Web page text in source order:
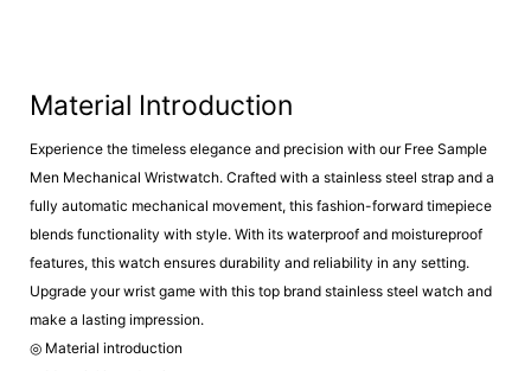
Material Introduction
Experience the timeless elegance and precision with our Free Sample
Men Mechanical Wristwatch. Crafted with a stainless steel strap and a
fully automatic mechanical movement, this fashion-forward timepiece
blends functionality with style. With its waterproof and moistureproof
features, this watch ensures durability and reliability in any setting.
Upgrade your wrist game with this top brand stainless steel watch and
make a lasting impression.
◎ Material introduction